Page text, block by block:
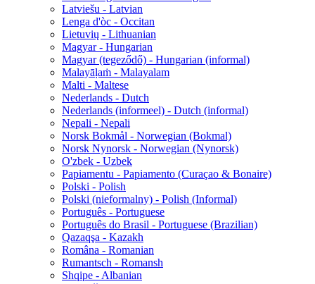
Latviešu - Latvian
Lenga d'òc - Occitan
Lietuvių - Lithuanian
Magyar - Hungarian
Magyar (tegeződő) - Hungarian (informal)
Malayāḷaṁ - Malayalam
Malti - Maltese
Nederlands - Dutch
Nederlands (informeel) - Dutch (informal)
Nepali - Nepali
Norsk Bokmål - Norwegian (Bokmal)
Norsk Nynorsk - Norwegian (Nynorsk)
O'zbek - Uzbek
Papiamentu - Papiamento (Curaçao & Bonaire)
Polski - Polish
Polski (nieformalny) - Polish (Informal)
Português - Portuguese
Português do Brasil - Portuguese (Brazilian)
Qazaqşa - Kazakh
Româna - Romanian
Rumantsch - Romansh
Shqipe - Albanian